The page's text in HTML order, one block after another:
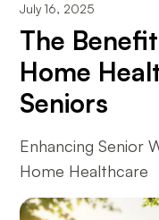
July 16, 2025
The
Home
Seniors
Enhancing Senior
Home Healthcare